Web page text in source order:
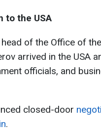
to the USA
of the Office of
arrived in the USA
officials, and
closed-door
.